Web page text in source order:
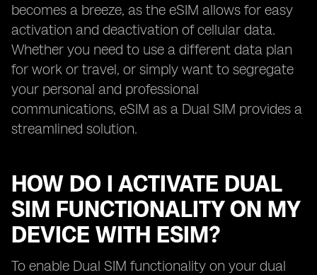
becomes a breeze, as the eSIM allows for easy
activation and deactivation of cellular data.
Whether you need to use a different data plan
for work or travel, or simply want to segregate
your personal and professional
communications, eSIM as a Dual SIM provides a
streamlined solution.
HOW DO I ACTIVATE DUAL
SIM FUNCTIONALITY ON MY
DEVICE WITH ESIM?
To enable Dual SIM functionality on your dual